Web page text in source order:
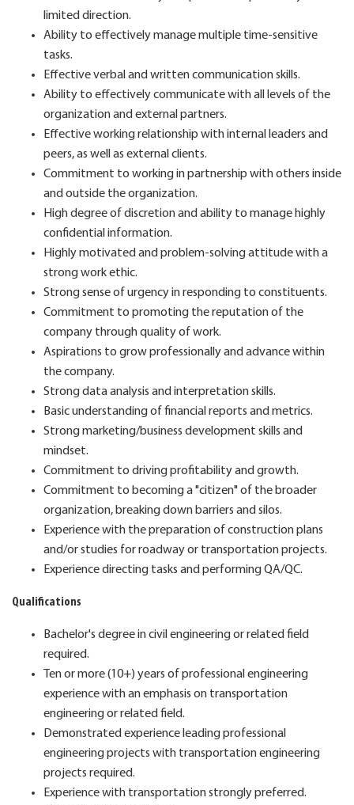
limited direction.
Ability to effectively manage multiple time-sensitive
tasks.
Effective verbal and written communication skills.
Ability to effectively communicate with all levels of the
organization and external partners.
Effective working relationship with internal leaders and
peers, as well as external clients.
Commitment to working in partnership with others inside
and outside the organization.
High degree of discretion and ability to manage highly
confidential information.
Highly motivated and problem-solving attitude with a
strong work ethic.
Strong sense of urgency in responding to constituents.
Commitment to promoting the reputation of the
company through quality of work.
Aspirations to grow professionally and advance within
the company.
Strong data analysis and interpretation skills.
Basic understanding of financial reports and metrics.
Strong marketing/business development skills and
mindset.
Commitment to driving profitability and growth.
Commitment to becoming a "citizen" of the broader
organization, breaking down barriers and silos.
Experience with the preparation of construction plans
and/or studies for roadway or transportation projects.
Experience directing tasks and performing QA/QC.
Qualifications
Bachelor's degree in civil engineering or related field
required.
Ten or more (10+) years of professional engineering
experience with an emphasis on transportation
engineering or related field.
Demonstrated experience leading professional
engineering projects with transportation engineering
projects required.
Experience with transportation strongly preferred.